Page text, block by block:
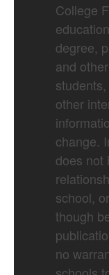
College
degree,
and
other
change.
does not
school,
though
no